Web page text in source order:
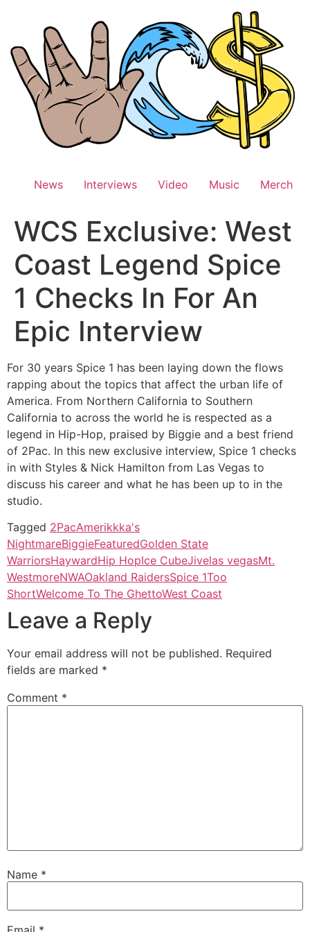
News Interviews Video Music Merch
WCS Exclusive: West
Coast Legend Spice
1 Checks In For An
Epic Interview
For 30 years Spice 1 has been laying down the flows
rapping about the topics that affect the urban life of
America. From Northern California to Southern
California to across the world he is respected as a
legend in Hip-Hop, praised by Biggie and a best friend
of 2Pac. In this new exclusive interview, Spice 1 checks
in with Styles & Nick Hamilton from Las Vegas to
discuss his career and what he has been up to in the
studio.
Tagged 2PacAmerikkka's
NightmareBiggieFeaturedGolden State
WarriorsHaywardHip HopIce CubeJivelas vegasMt.
WestmoreNWAOakland RaidersSpice 1Too
ShortWelcome To The GhettoWest Coast
Leave a Reply
Your email address will not be published. Required
fields are marked *
Comment *
Name *